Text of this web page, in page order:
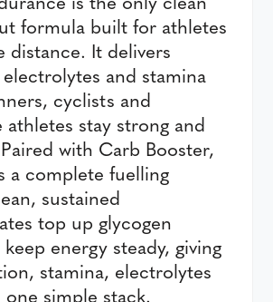
formula built for athletes
distance. It delivers
and stamina
cyclists and
athletes stay strong and
with Carb Booster,
a complete fuelling
sustained
top up glycogen
energy steady, giving
stamina, electrolytes
simple stack.